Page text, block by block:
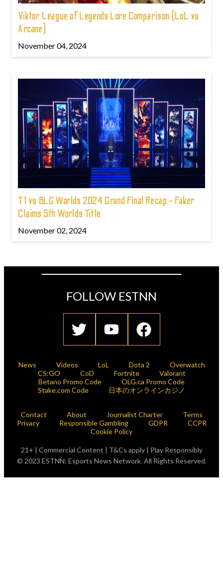
Viktor League of Legends Lore Comparison (LoL vs
Arcane)
November 04, 2024
T1 vs BLG Worlds 2024 Grand Final Recap - Faker
Claims 5th Worlds Title
November 02, 2024
FOLLOW ESTNN
News Videos LoL Dota 2
Overwatch
CS:GO
CoD Fortnite
Valorant
Betano Promo Code
OLG.ca Promo Code
Stake.com Code
日本のオンラインカジノ
Contact About Journalist Charter
Terms
Privacy
Responsible Gambling GDPR
CCPR
Cookie Policy
21+ | Commercial Content | T&Cs apply | Play Responsibly
© 2023 ESTNN: Esports News Network. All Rights Reserved.